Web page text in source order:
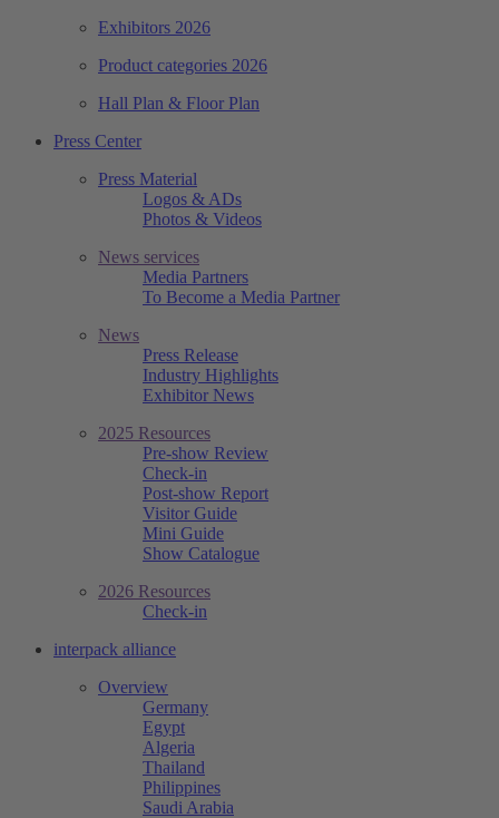
Exhibitors 2026
Product categories 2026
Hall Plan & Floor Plan
Press Center
Press Material
Logos & ADs
Photos & Videos
News services
Media Partners
To Become a Media Partner
News
Press Release
Industry Highlights
Exhibitor News
2025 Resources
Pre-show Review
Check-in
Post-show Report
Visitor Guide
Mini Guide
Show Catalogue
2026 Resources
Check-in
interpack alliance
Overview
Germany
Egypt
Algeria
Thailand
Philippines
Saudi Arabia